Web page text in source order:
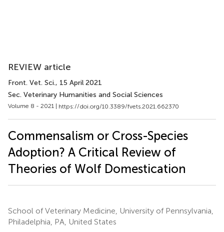
REVIEW article
Front. Vet. Sci., 15 April 2021
Sec. Veterinary Humanities and Social Sciences
Volume 8 - 2021 | https://doi.org/10.3389/fvets.2021.662370
Commensalism or Cross-Species
Adoption? A Critical Review of
Theories of Wolf Domestication
School of Veterinary Medicine, University of Pennsylvania,
Philadelphia, PA, United States